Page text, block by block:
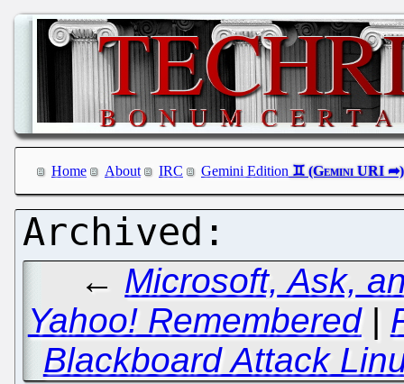
Home About IRC Gemini Edition
← Microsoft, Ask,
Yahoo! Remembered|
Blackboard Attack